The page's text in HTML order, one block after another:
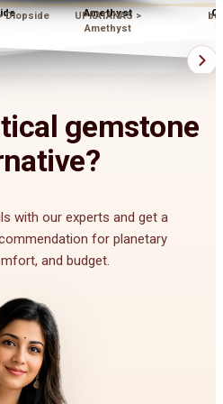
Diopside Amethyst
UPRATANAS >
Amethyst
gemstone
with our experts and get a
for planetary
and budget.